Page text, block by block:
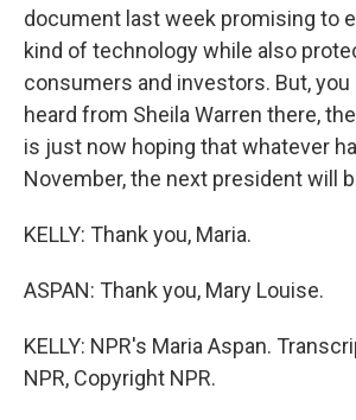
document last week promising to
kind of technology while also
consumers and investors. But, you
heard from Sheila Warren there,
is just now hoping that whatever
November, the next president will
KELLY: Thank you, Maria.
ASPAN: Thank you, Mary Louise.
KELLY: NPR's Maria Aspan.
NPR, Copyright NPR.